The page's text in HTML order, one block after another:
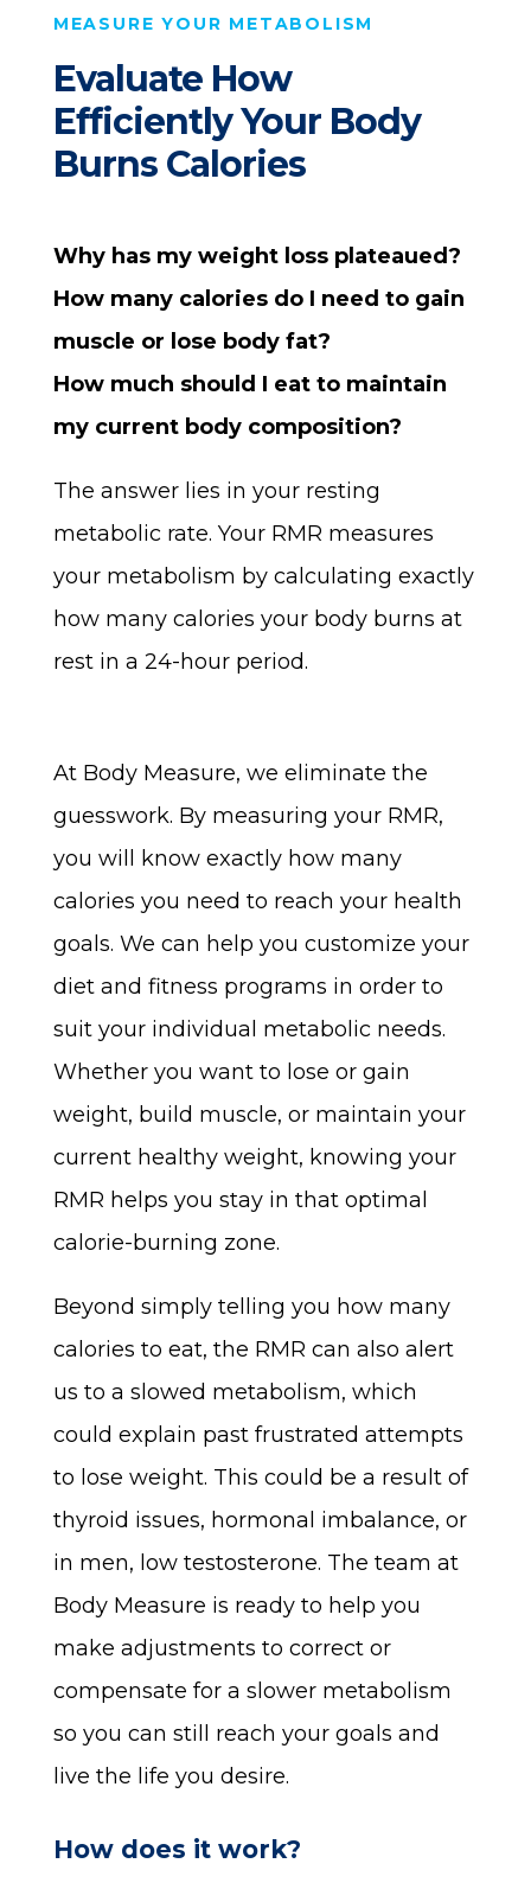
MEASURE YOUR METABOLISM
Evaluate How
Efficiently Your Body
Burns Calories
Why has my weight loss plateaued?
How many calories do I need to gain
muscle or lose body fat?
How much should I eat to maintain
my current body composition?
The answer lies in your resting
metabolic rate. Your RMR measures
your metabolism by calculating exactly
how many calories your body burns at
rest in a 24-hour period.
At Body Measure, we eliminate the
guesswork. By measuring your RMR,
you will know exactly how many
calories you need to reach your health
goals. We can help you customize your
diet and fitness programs in order to
suit your individual metabolic needs.
Whether you want to lose or gain
weight, build muscle, or maintain your
current healthy weight, knowing your
RMR helps you stay in that optimal
calorie-burning zone.
Beyond simply telling you how many
calories to eat, the RMR can also alert
us to a slowed metabolism, which
could explain past frustrated attempts
to lose weight. This could be a result of
thyroid issues, hormonal imbalance, or
in men, low testosterone. The team at
Body Measure is ready to help you
make adjustments to correct or
compensate for a slower metabolism
so you can still reach your goals and
live the life you desire.
How does it work?